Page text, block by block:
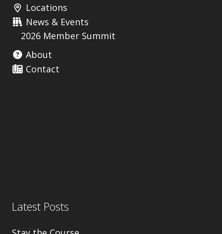
Locations
News & Events
2026 Member Summit
About
Contact
Latest Posts